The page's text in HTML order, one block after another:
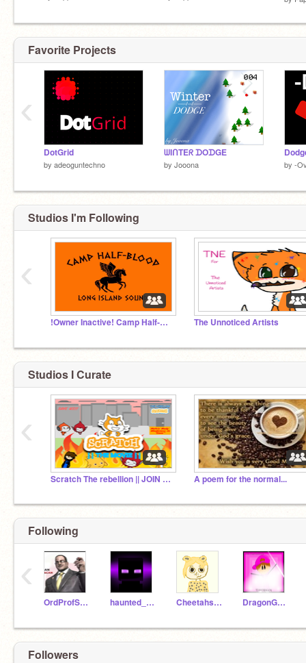
Favorite Projects
DotGrid
by adeoguntechno
ᗯIᑎTEᖇ ᗪOᗪGE
by Jooona by -
‹
Studios I'm Following
!Owner Inactive! Camp Half-Blood - RP The Unnoticed Artists
‹
Studios I Curate
Scratch The rebellion || JOIN US TODAY!! || #ssh || A poem for the normal...
‹
Following
OrdProfScratch_57 haunted_enderman Cheetahspeed11 DragonGameBaseOp
‹
Followers